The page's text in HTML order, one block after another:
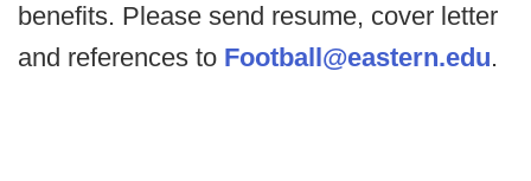
benefits. Please send resume, cover letter
and references to Football@eastern.edu.